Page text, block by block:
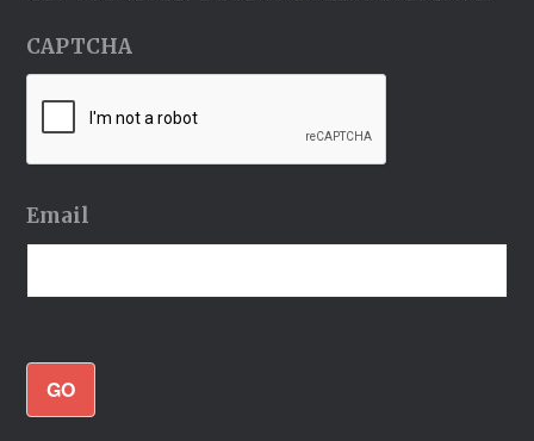
CAPTCHA
Email
GO